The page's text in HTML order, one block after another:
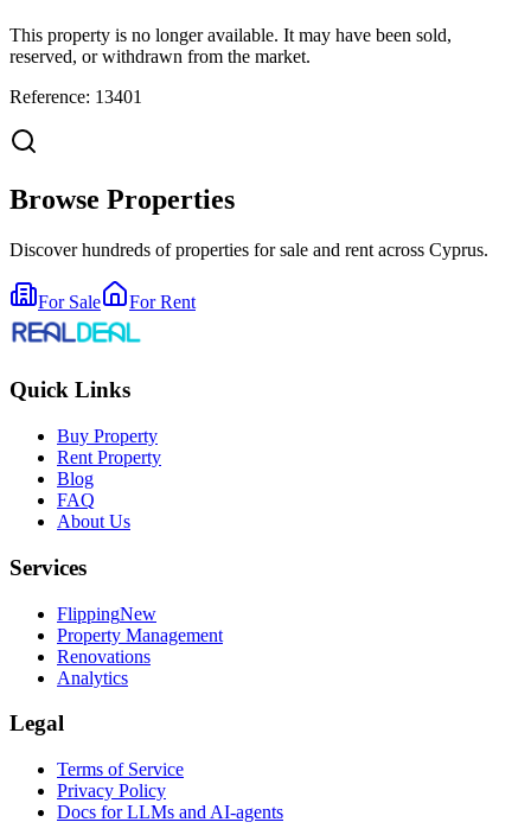
This property is no longer available. It may have been sold,
reserved, or withdrawn from the market.
Reference: 13401
Browse Properties
Discover hundreds of properties for sale and rent across Cyprus.
For Sale For Rent
Quick Links
Buy Property
Rent Property
Blog
FAQ
About Us
Services
FlippingNew
Property Management
Renovations
Analytics
Legal
Terms of Service
Privacy Policy
Docs for LLMs and AI-agents